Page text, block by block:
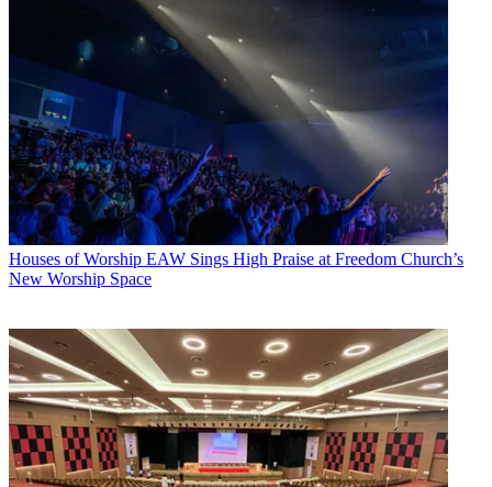
Houses of Worship EAW Sings High Praise at Freedom Church’s
New Worship Space